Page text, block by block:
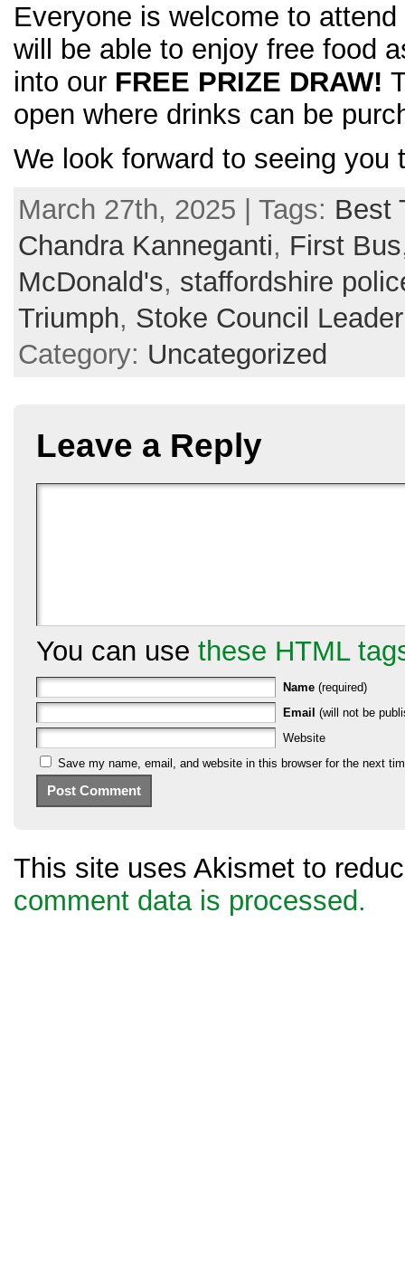
Everyone is welcome to
will be able to enjoy free food
into our FREE PRIZE DRAW!
open where drinks can be
We look forward to seeing you
March 27th, 2025 | Tags: Best
Chandra Kanneganti, First Bus
McDonald's, staffordshire
Triumph, Stoke Council
Category: Uncategorized
Leave a Reply
You can use these HTML
Name (required)
Email (will not be
Website
Save my name, email, and website in this browser for the next
This site uses Akismet to
comment data is processed.